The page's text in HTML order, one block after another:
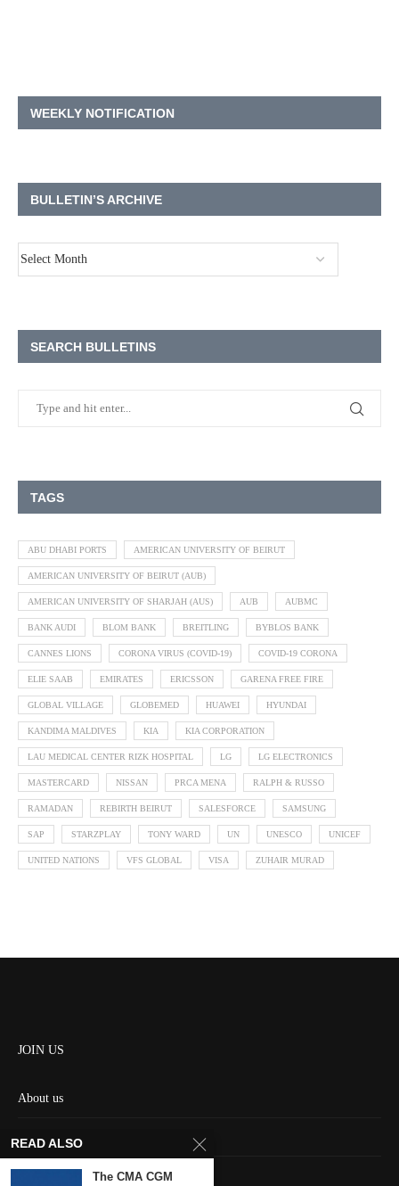
WEEKLY NOTIFICATION
BULLETIN’S ARCHIVE
SEARCH BULLETINS
TAGS
ABU DHABI PORTS AMERICAN UNIVERSITY OF BEIRUT
AMERICAN UNIVERSITY OF BEIRUT (AUB)
AMERICAN UNIVERSITY OF SHARJAH (AUS) AUB AUBMC
BANK AUDI BLOM BANK BREITLING BYBLOS BANK
CANNES LIONS CORONA VIRUS (COVID-19) COVID-19 CORONA
ELIE SAAB EMIRATES ERICSSON GARENA FREE FIRE
GLOBAL VILLAGE GLOBEMED HUAWEI HYUNDAI
KANDIMA MALDIVES KIA KIA CORPORATION
LAU MEDICAL CENTER RIZK HOSPITAL LG LG ELECTRONICS
MASTERCARD NISSAN PRCA MENA RALPH & RUSSO
RAMADAN REBIRTH BEIRUT SALESFORCE SAMSUNG
SAP STARZPLAY TONY WARD UN UNESCO UNICEF
UNITED NATIONS VFS GLOBAL VISA ZUHAIR MURAD
JOIN US
About us
Contact us
READ ALSO
The CMA CGM